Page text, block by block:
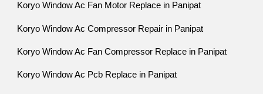
Koryo Window Ac Fan Motor Replace in Panipat
Koryo Window Ac Compressor Repair in Panipat
Koryo Window Ac Fan Compressor Replace in Panipat
Koryo Window Ac Pcb Replace in Panipat